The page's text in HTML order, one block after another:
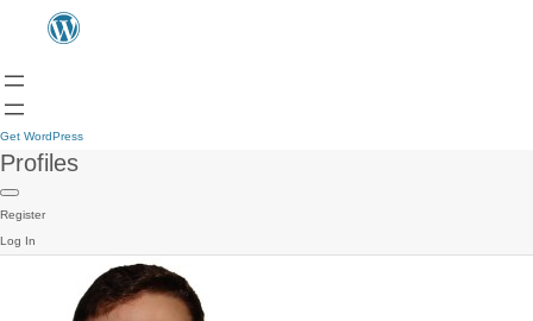
Get WordPress
Profiles
Register
Log In